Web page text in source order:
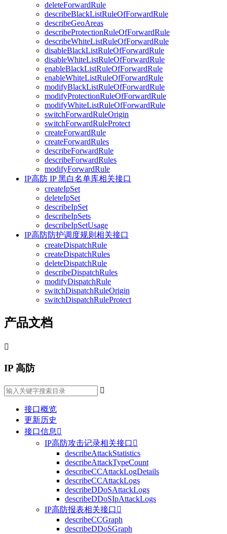
deleteForwardRule
describeBlackListRuleOfForwardRule
describeGeoAreas
describeProtectionRuleOfForwardRule
describeWhiteListRuleOfForwardRule
disableBlackListRuleOfForwardRule
disableWhiteListRuleOfForwardRule
enableBlackListRuleOfForwardRule
enableWhiteListRuleOfForwardRule
modifyBlackListRuleOfForwardRule
modifyProtectionRuleOfForwardRule
modifyWhiteListRuleOfForwardRule
switchForwardRuleOrigin
switchForwardRuleProtect
createForwardRule
createForwardRules
describeForwardRule
describeForwardRules
modifyForwardRule
IP高防 IP 黑白名单库相关接口
createIpSet
deleteIpSet
describeIpSet
describeIpSets
describeIpSetUsage
IP高防防护调度规则相关接口
createDispatchRule
createDispatchRules
deleteDispatchRule
describeDispatchRules
modifyDispatchRule
switchDispatchRuleOrigin
switchDispatchRuleProtect
产品文档

IP 高防

接口概览
更新历史
接口信息 
IP高防攻击记录相关接口 
describeAttackStatistics
describeAttackTypeCount
describeCCAttackLogDetails
describeCCAttackLogs
describeDDoSAttackLogs
describeDDoSIpAttackLogs
IP高防报表相关接口 
describeCCGraph
describeDDoSGraph